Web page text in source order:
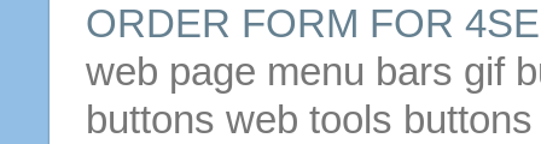
ORDER FORM FOR
web page menu bars gif
buttons web tools buttons